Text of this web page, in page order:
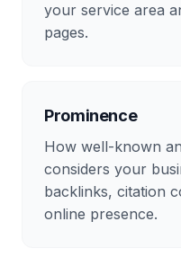
your service area
pages.
Prominence
How well-known
considers your
backlinks, citation
online presence.